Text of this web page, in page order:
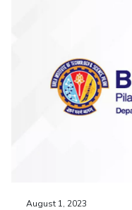
August 1, 2023